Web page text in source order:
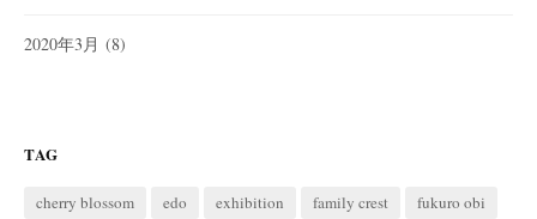
2020年3月 (8)
TAG
cherry blossom edo exhibition family crest
fukuro obi